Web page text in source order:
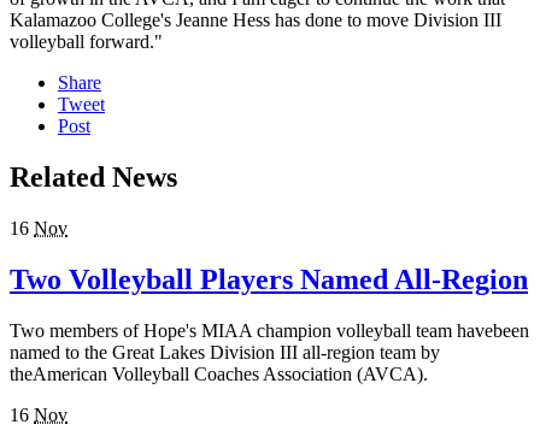
Kalamazoo College's Jeanne Hess has done to move Division III
volleyball forward."
Share
Tweet
Post
Related News
16 Nov
Two Volleyball Players Named All-Region
Two members of Hope's MIAA champion volleyball team havebeen
named to the Great Lakes Division III all-region team by
theAmerican Volleyball Coaches Association (AVCA).
16 Nov